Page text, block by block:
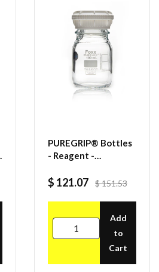
PUREGRIP® Bottles
- Reagent -
Graduated with
mL - 10/case
$ 121.07 $ 151.53
Add
to
Cart